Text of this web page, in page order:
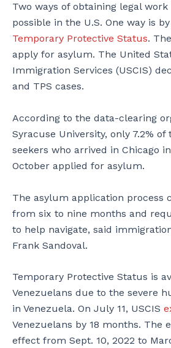
Two ways of obtaining legal
possible in the U.S. One way is
Temporary Protective Status.
apply for asylum. The United
Immigration Services (USCIS)
and TPS cases.
According to the data-clearing
Syracuse University, only 7.2%
seekers who arrived in Chicago
October applied for asylum.
The asylum application process
from six to nine months and
to help navigate, said
Frank Sandoval.
Temporary Protective Status is
Venezuelans due to the severe
in Venezuela. On July 11, USCIS
Venezuelans by 18 months. The
effect from Sept. 10, 2022 to